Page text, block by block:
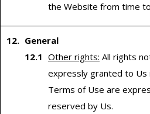
the Website from time
General
Other rights: All rights
expressly granted to Us
Terms of Use are
reserved by Us.